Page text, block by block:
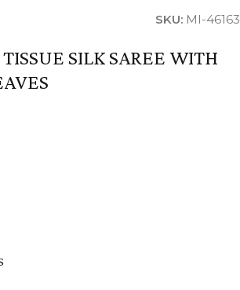
SKU: MI-46163
SILK SAREE WITH